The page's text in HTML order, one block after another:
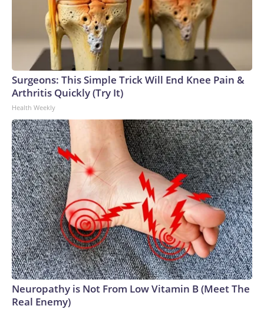
Surgeons: This Simple Trick Will End Knee Pain &
Arthritis Quickly (Try It)
Health Weekly
Neuropathy is Not From Low Vitamin B (Meet The
Real Enemy)